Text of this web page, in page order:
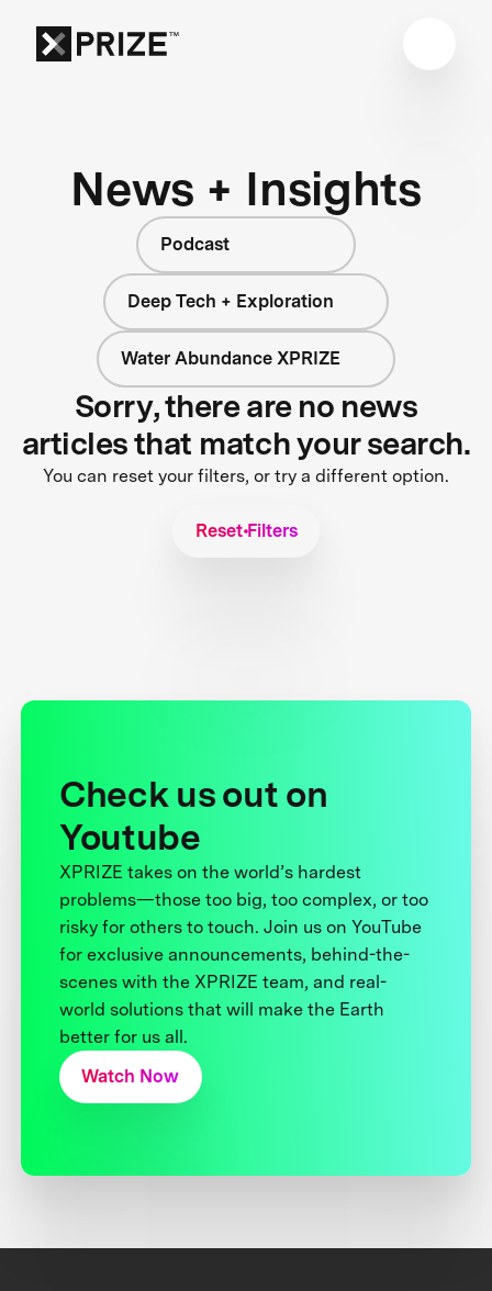
News + Insights
Podcast
Deep Tech + Exploration
Water Abundance XPRIZE
Sorry, there are no news
articles that match your search.
You can reset your filters, or try a different option.
Reset Filters
Check us out on
Youtube
XPRIZE takes on the world’s hardest
problems—those too big, too complex, or too
risky for others to touch. Join us on YouTube
for exclusive announcements, behind-the-
scenes with the XPRIZE team, and real-
world solutions that will make the Earth
better for us all.
Watch Now